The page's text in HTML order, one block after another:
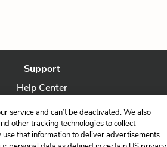
Support
Help Center
Contact Us
service and can’t be deactivated. We also
other tracking technologies to collect
that information to deliver advertisements